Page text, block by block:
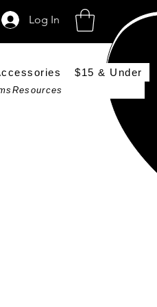
Log In
$15 & Under
Resources